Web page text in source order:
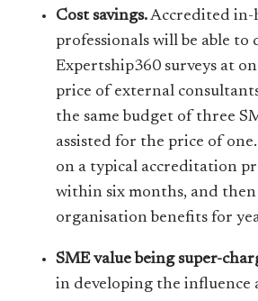
Cost savings.Accredited in-
professionals will be able to
Expertship360 surveys at
price of external
the same budget of three
assisted for the price of
on a typical accreditation
within six months, and
organisation benefits for
SME value being super-
in developing the influence